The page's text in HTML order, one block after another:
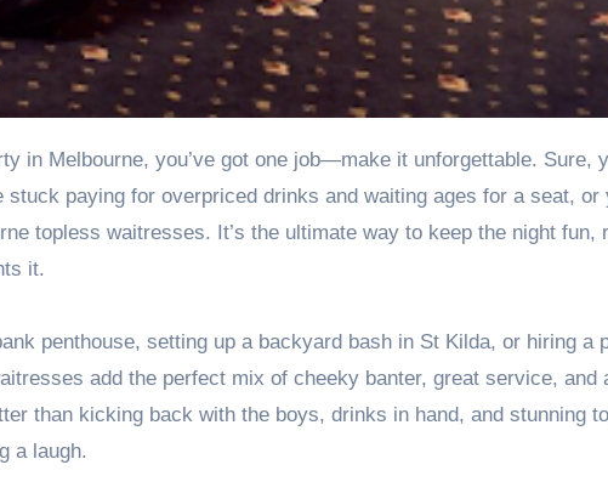
stuck paying for overpriced drinks and waiting ages for a seat, or
topless waitresses. It’s the ultimate way to keep the night fun,
it.
penthouse, setting up a backyard bash in St Kilda, or hiring a
add the perfect mix of cheeky banter, great service, and
than kicking back with the boys, drinks in hand, and stunning
a laugh.